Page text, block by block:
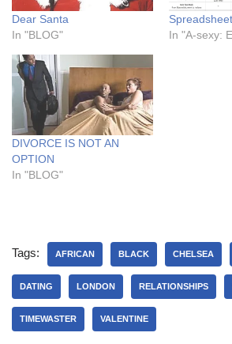
Dear Santa
In "BLOG"
In "A-sexy:
DIVORCE IS NOT AN
OPTION
In "BLOG"
Tags: AFRICAN BLACK CHELSEA
DATING LONDON RELATIONSHIPS
TIMEWASTER VALENTINE